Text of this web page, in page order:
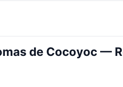
de Cocoyoc —